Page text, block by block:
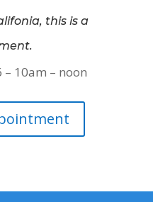
this is a
10am – noon